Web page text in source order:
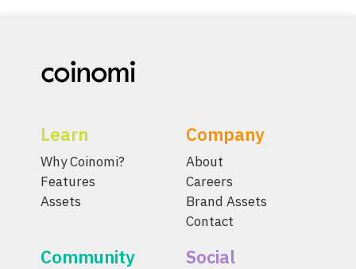
Learn
Why Coinomi?
Features
Assets
Company
About
Careers
Brand Assets
Contact
Community Social